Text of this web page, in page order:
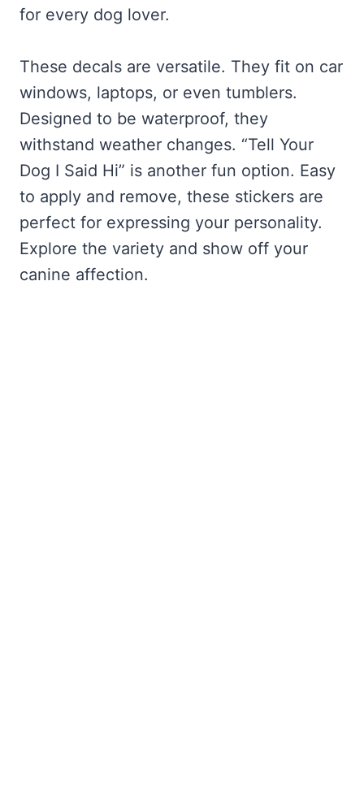
for every dog lover.
These decals are versatile. They fit on car
windows, laptops, or even tumblers.
Designed to be waterproof, they
withstand weather changes. “Tell Your
Dog I Said Hi” is another fun option. Easy
to apply and remove, these stickers are
perfect for expressing your personality.
Explore the variety and show off your
canine affection.